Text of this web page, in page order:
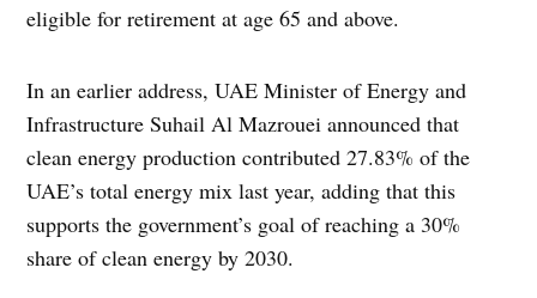
eligible for retirement at age 65 and above.
In an earlier address, UAE Minister of Energy and
Infrastructure Suhail Al Mazrouei announced that
clean energy production contributed 27.83% of the
UAE’s total energy mix last year, adding that this
supports the government’s goal of reaching a 30%
share of clean energy by 2030.